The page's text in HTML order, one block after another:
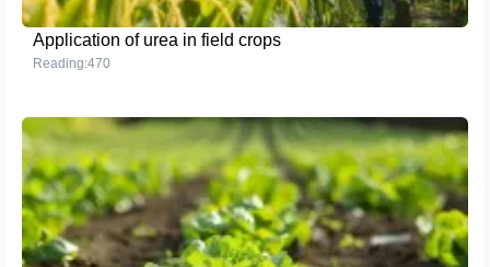
Application of urea in field crops
Reading:470